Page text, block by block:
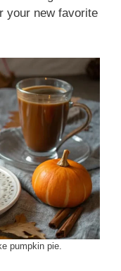
your new favorite
pumpkin pie.